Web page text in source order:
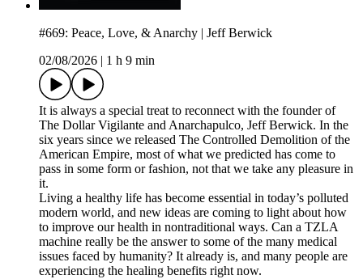
#669: Peace, Love, & Anarchy | Jeff Berwick
02/08/2026
1 h 9 min
It is always a special treat to reconnect with the founder of
The Dollar Vigilante and Anarchapulco, Jeff Berwick. In the
six years since we released The Controlled Demolition of the
American Empire, most of what we predicted has come to
pass in some form or fashion, not that we take any pleasure in
it.
Living a healthy life has become essential in today’s polluted
modern world, and new ideas are coming to light about how
to improve our health in nontraditional ways. Can a TZLA
machine really be the answer to some of the many medical
issues faced by humanity? It already is, and many people are
experiencing the healing benefits right now.